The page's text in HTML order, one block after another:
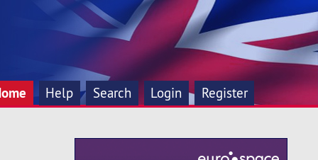
Help Search Login Register